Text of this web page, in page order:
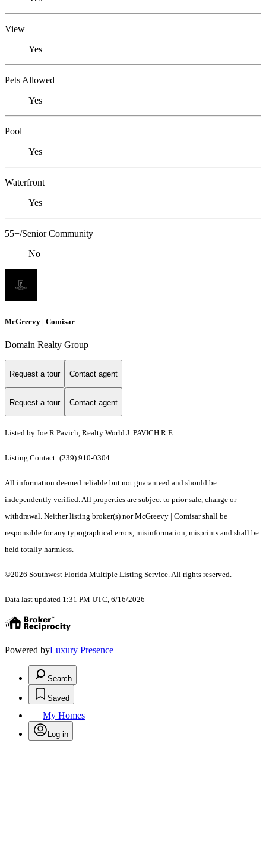
View
Yes
Pets Allowed
Yes
Pool
Yes
Waterfront
Yes
55+/Senior Community
No
McGreevy | Comisar
Domain Realty Group
Request a tour Contact agent
Request a tour Contact agent
Listed by Joe R Pavich, Realty World J. PAVICH R.E.
Listing Contact: (239) 910-0304
All information deemed reliable but not guaranteed and should be
independently verified. All properties are subject to prior sale, change or
withdrawal. Neither listing broker(s) nor McGreevy | Comisar shall be
responsible for any typographical errors, misinformation, misprints and shall be
held totally harmless.
©2026 Southwest Florida Multiple Listing Service. All rights reserved.
Data last updated 1:31 PM UTC, 6/16/2026
Powered byLuxury Presence
Search
Saved
My Homes
Log in